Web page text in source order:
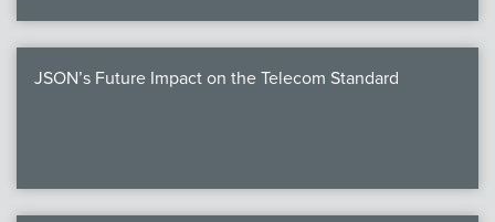
JSON’s Future Impact on the Telecom Standard